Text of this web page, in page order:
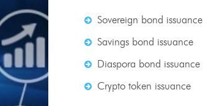
Sovereign bond issuance
Savings bond issuance
Diaspora bond issuance
Crypto token issuance